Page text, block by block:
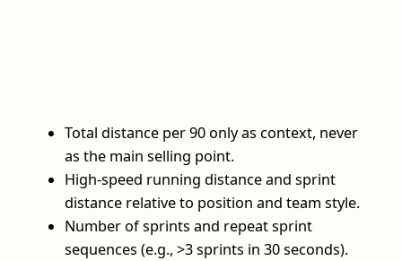
Total distance per 90 only as context, never
as the main selling point.
High-speed running distance and sprint
distance relative to position and team style.
Number of sprints and repeat sprint
sequences (e.g., >3 sprints in 30 seconds).